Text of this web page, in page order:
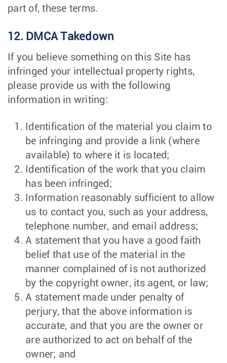
part of, these terms.
12. DMCA Takedown
If you believe something on this Site has
infringed your intellectual property rights,
please provide us with the following
information in writing:
Identification of the material you claim to
be infringing and provide a link (where
available) to where it is located;
Identification of the work that you claim
has been infringed;
Information reasonably sufficient to allow
us to contact you, such as your address,
telephone number, and email address;
A statement that you have a good faith
belief that use of the material in the
manner complained of is not authorized
by the copyright owner, its agent, or law;
A statement made under penalty of
perjury, that the above information is
accurate, and that you are the owner or
are authorized to act on behalf of the
owner; and